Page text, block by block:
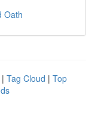
Oath
| Tag Cloud | Top